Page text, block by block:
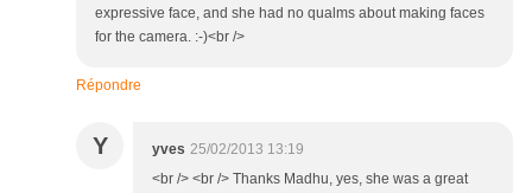
expressive face, and she had no qualms about making faces
for the camera. :-)<br />
Répondre
Y yves 25/02/2013 13:19
<br /> <br /> Thanks Madhu, yes, she was a great